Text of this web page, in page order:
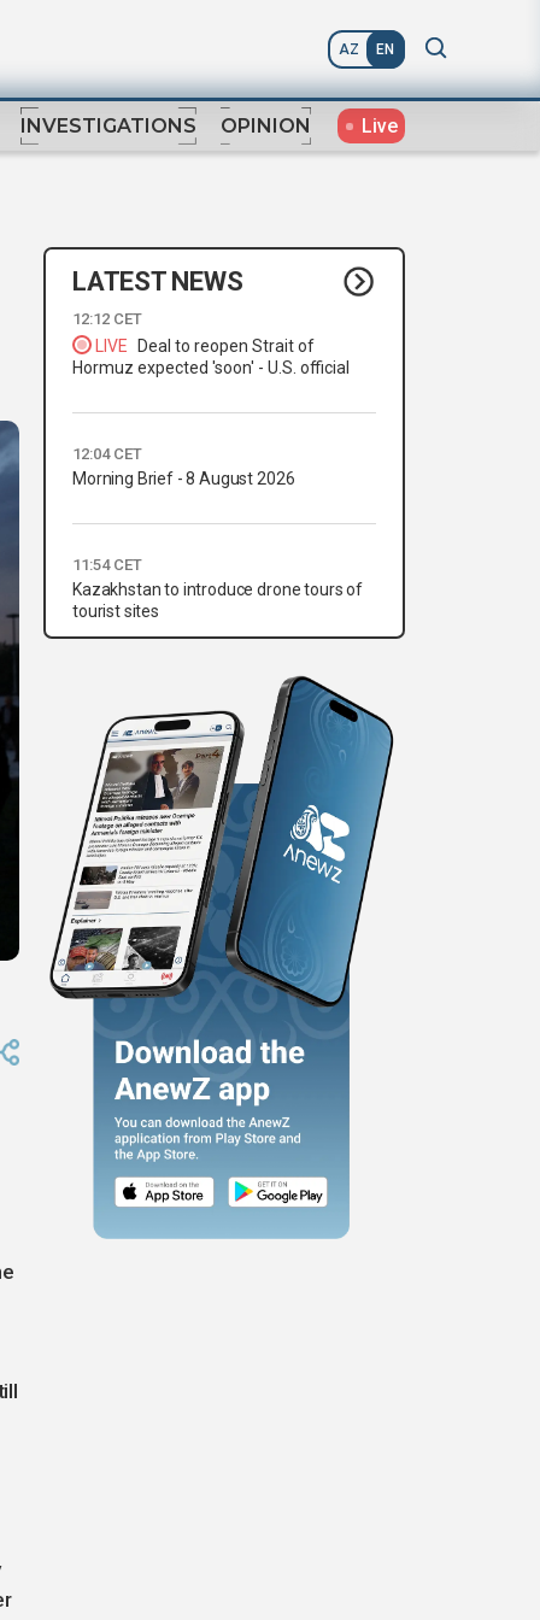
AZ EN
INVESTIGATIONS OPINION Live
LATEST NEWS
12:12 CET
LIVE
Deal to reopen Strait of
Hormuz expected 'soon' - U.S. official
12:04 CET
Morning Brief - 8 August 2026
11:54 CET
Kazakhstan to introduce drone tours of
tourist sites